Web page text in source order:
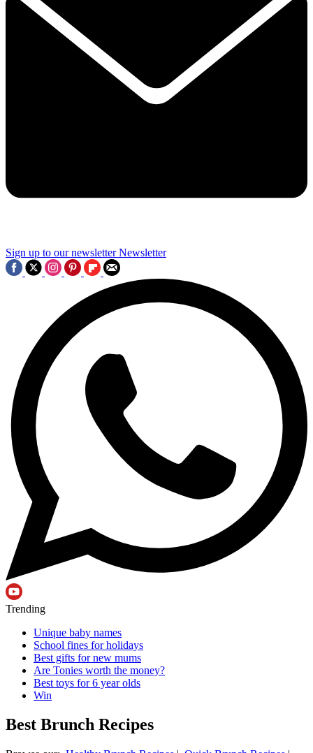
Sign up to our newsletter Newsletter
Trending
Unique baby names
School fines for holidays
Best gifts for new mums
Are Tonies worth the money?
Best toys for 6 year olds
Win
Best Brunch Recipes